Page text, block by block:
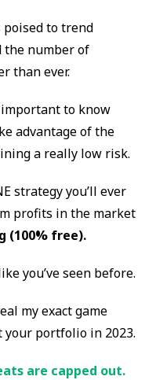
poised to trend
the number of
than ever.
to know
advantage of the
a really low risk.
strategy you’ll ever
profits in the market
(100% free).
you’ve seen before.
my exact game
your portfolio in 2023.
are capped out.